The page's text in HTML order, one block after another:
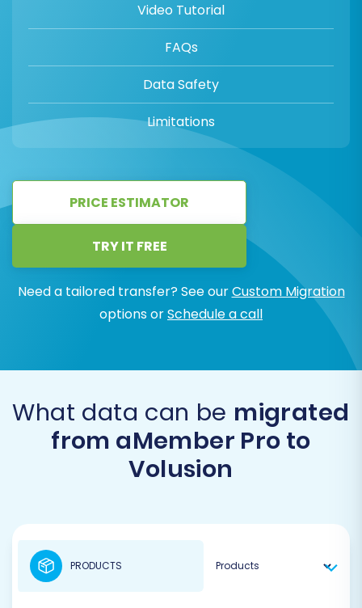
Video Tutorial
FAQs
Data Safety
Limitations
PRICE ESTIMATOR
TRY IT FREE
Need a tailored transfer? See ourCustom Migration
options orSchedule a call
What data can be migrated
from aMember Pro to
Volusion
PRODUCTS